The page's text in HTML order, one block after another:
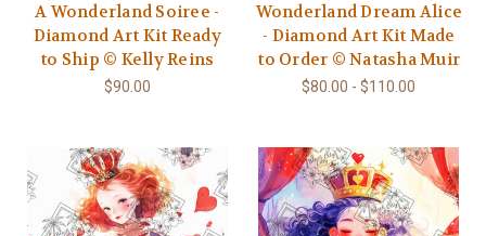
A Wonderland Soiree -
Diamond Art Kit Ready
to Ship © Kelly Reins
$90.00
Wonderland Dream Alice
- Diamond Art Kit Made
to Order © Natasha Muir
$80.00 - $110.00